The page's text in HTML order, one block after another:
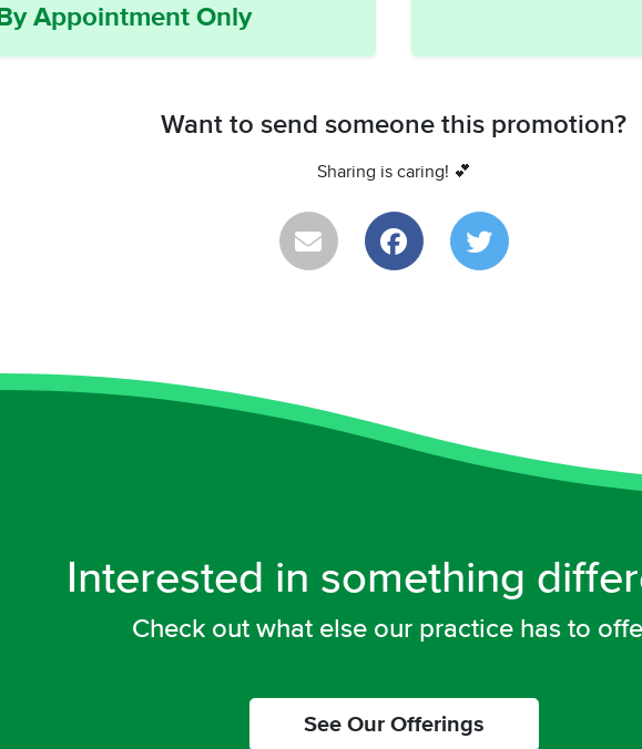
By Appointment Only
Want to send someone this promotion?
Sharing is caring! 💕
Interested in something
Check out what else our practice has to
See Our Offerings